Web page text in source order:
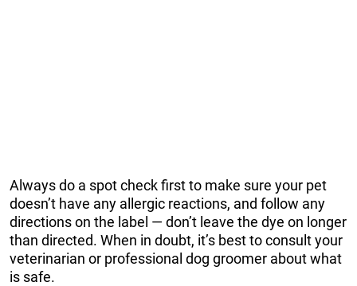
Always do a spot check first to make sure your pet
doesn’t have any allergic reactions, and follow any
directions on the label — don’t leave the dye on longer
than directed. When in doubt, it’s best to consult your
veterinarian or professional dog groomer about what
is safe.